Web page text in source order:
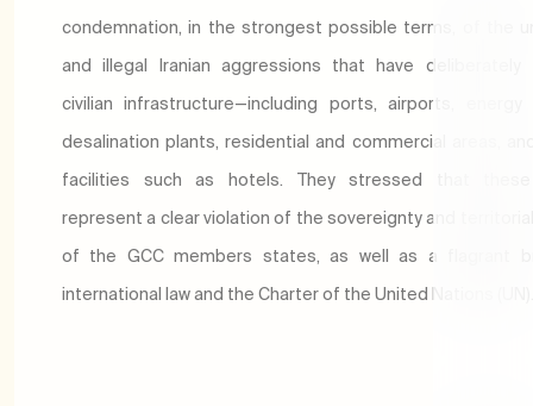
condemnation, in the strongest possible terms, of the
and illegal Iranian aggressions that have deliberately
civilian infrastructure—including ports, airports, energy
desalination plants, residential and commercial areas,
facilities such as hotels. They stressed that
represent a clear violation of the sovereignty and
of the GCC members states, as well as a flagrant
international law and the Charter of the United Nations